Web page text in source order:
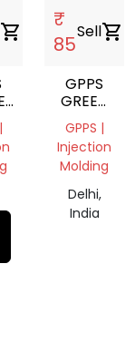
shopping_cart
₹
85
Sellshopping_cart
GPPS
GREEN
REPROCESS
GRANULES
GPPS |
Injection
Molding
Delhi,
India